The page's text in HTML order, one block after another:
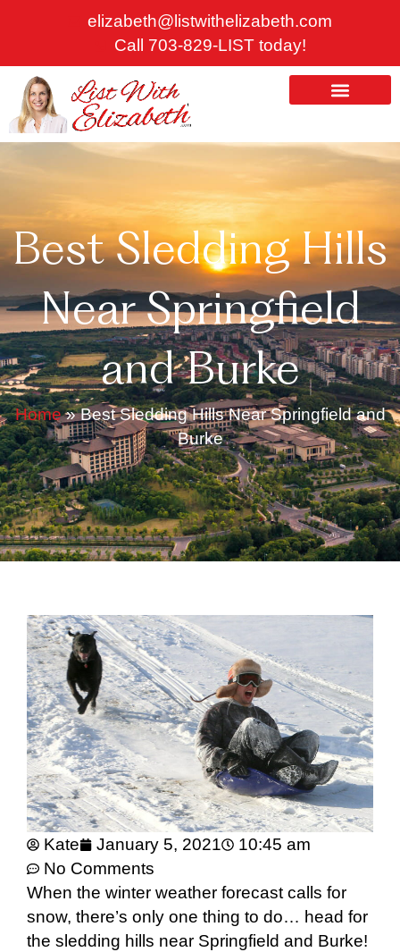
elizabeth@listwithelizabeth.com
Call 703-829-LIST today!
Best Sledding Hills
Near Springfield
and Burke
Home»Best Sledding Hills Near Springfield and
Burke
Kate January 5, 2021
10:45 am
No Comments
When the winter weather forecast calls for
snow, there’s only one thing to do… head for
the sledding hills near Springfield and Burke!